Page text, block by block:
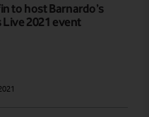
to host Barnardo’s
2021 event